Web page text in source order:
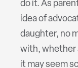
do it. As
idea of
daughter, no
with, whether
it may seem